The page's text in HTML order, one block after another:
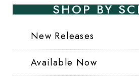
SHOP BY
New Releases
Available Now